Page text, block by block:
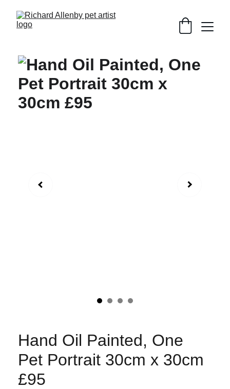
Hand Oil Painted, One
Pet Portrait 30cm x 30cm
£95